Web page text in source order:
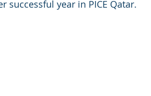
successful year in PICE Qatar.